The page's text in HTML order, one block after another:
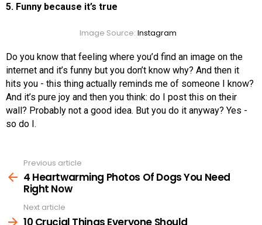
5. Funny because it’s true
Image Source: Instagram
Do you know that feeling where you’d find an image on the
internet and it’s funny but you don’t know why? And then it
hits you - this thing actually reminds me of someone I know?
And it’s pure joy and then you think: do I post this on their
wall? Probably not a good idea. But you do it anyway? Yes -
so do I.
more
Previous article
4 Heartwarming Photos Of Dogs You Need
Right Now
Next article
10 Crucial Things Everyone Should